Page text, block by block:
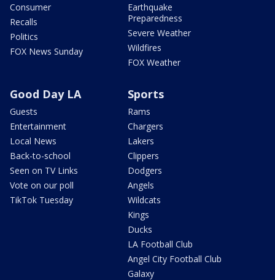
Consumer
Recalls
Politics
FOX News Sunday
Earthquake
Preparedness
Severe Weather
Wildfires
FOX Weather
Good Day LA
Guests
Entertainment
Local News
Back-to-school
Seen on TV Links
Vote on our poll
TikTok Tuesday
Sports
Rams
Chargers
Lakers
Clippers
Dodgers
Angels
Wildcats
Kings
Ducks
LA Football Club
Angel City Football Club
Galaxy